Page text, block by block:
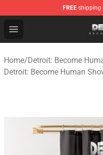
FREE shipping
Open menu
Detroit: Become
Home/Detroit: Become
Detroit: Become Human